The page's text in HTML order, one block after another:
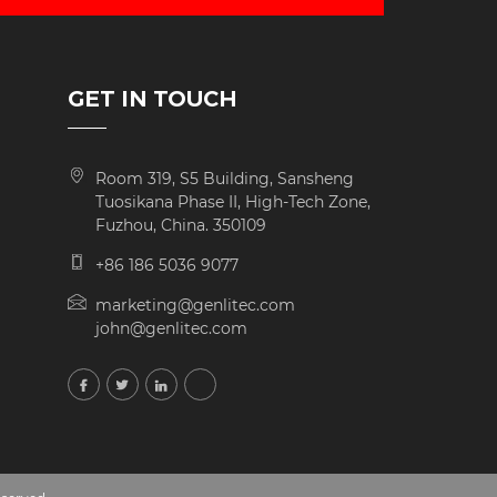
GET IN TOUCH
Room 319, S5 Building, Sansheng
Tuosikana Phase II, High-Tech Zone,
Fuzhou, China. 350109
+86 186 5036 9077
marketing@genlitec.com
john@genlitec.com